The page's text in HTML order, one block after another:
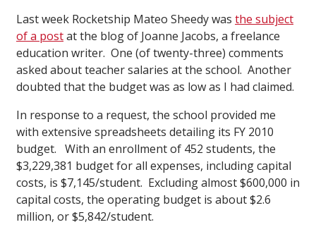
Last week Rocketship Mateo Sheedy was the subject
of a postat the blog of Joanne Jacobs, a freelance
education writer. One (of twenty-three) comments
asked about teacher salaries at the school. Another
doubted that the budget was as low as I had claimed.
In response to a request, the school provided me
with extensive spreadsheets detailing its FY 2010
budget. With an enrollment of 452 students, the
$3,229,381 budget for all expenses, including capital
costs, is $7,145/student. Excluding almost $600,000 in
capital costs, the operating budget is about $2.6
million, or $5,842/student.